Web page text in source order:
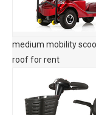
medium mobility
roof for rent